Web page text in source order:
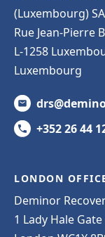
(Luxembourg) SA
Rue Jean-Pierre
L-1258
Luxembourg
+352 26 44
LONDON
Deminor
1 Lady Hale Gate